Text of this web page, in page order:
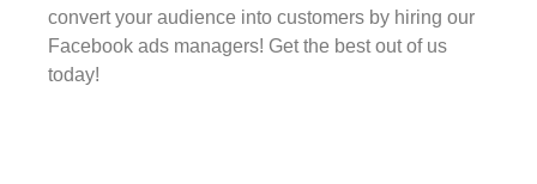
convert your audience into customers by hiring our
Facebook ads managers! Get the best out of us
today!